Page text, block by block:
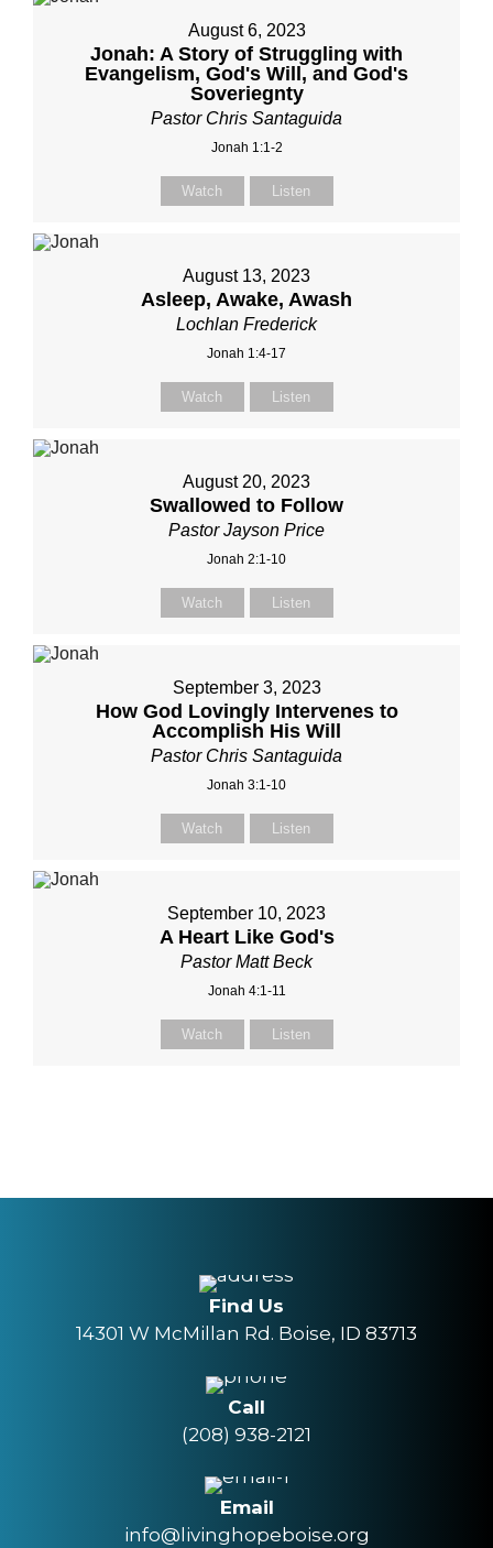
August 6, 2023
Jonah: A Story of Struggling with
Evangelism, God's Will, and God's
Soveriegnty
Pastor Chris Santaguida
Jonah 1:1-2
Watch Listen
August 13, 2023
Asleep, Awake, Awash
Lochlan Frederick
Jonah 1:4-17
Watch Listen
August 20, 2023
Swallowed to Follow
Pastor Jayson Price
Jonah 2:1-10
Watch Listen
September 3, 2023
How God Lovingly Intervenes to
Accomplish His Will
Pastor Chris Santaguida
Jonah 3:1-10
Watch Listen
September 10, 2023
A Heart Like God's
Pastor Matt Beck
Jonah 4:1-11
Watch Listen
Find Us
14301 W McMillan Rd. Boise, ID 83713
Call
(208) 938-2121
Email
info@livinghopeboise.org